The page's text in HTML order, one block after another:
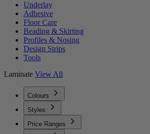
Underlay
Adhesive
Floor Care
Beading & Skirting
Profiles & Nosing
Design Strips
Tools
Laminate View All
Colours
Styles
Price Ranges